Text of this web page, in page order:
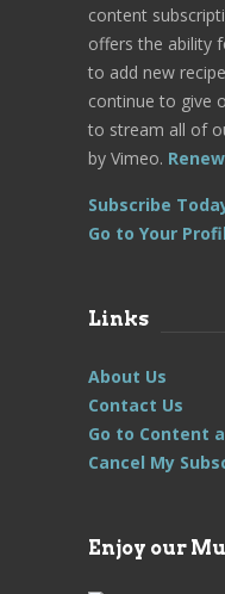
content
offers the ability
to add new
continue to give
to stream all of
by Vimeo.
Subscribe
Go to Your
Links
About Us
Contact Us
Go to Content
Cancel My
Enjoy our